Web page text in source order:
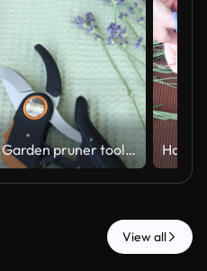
Garden pruner tool with fresh lavender stems on green background.
View all